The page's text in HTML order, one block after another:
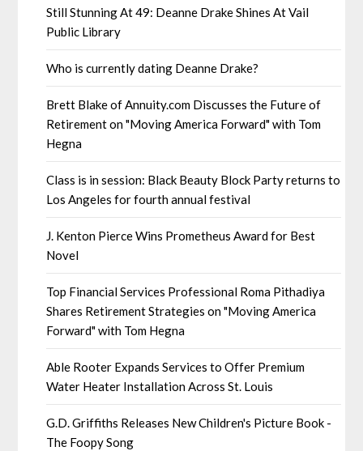
Still Stunning At 49: Deanne Drake Shines At Vail
Public Library
Who is currently dating Deanne Drake?
Brett Blake of Annuity.com Discusses the Future of
Retirement on "Moving America Forward" with Tom
Hegna
Class is in session: Black Beauty Block Party returns to
Los Angeles for fourth annual festival
J. Kenton Pierce Wins Prometheus Award for Best
Novel
Top Financial Services Professional Roma Pithadiya
Shares Retirement Strategies on "Moving America
Forward" with Tom Hegna
Able Rooter Expands Services to Offer Premium
Water Heater Installation Across St. Louis
G.D. Griffiths Releases New Children's Picture Book -
The Foopy Song